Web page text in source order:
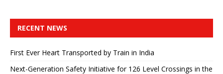
RECENT NEWS
First Ever Heart Transported by Train in India
Next-Generation Safety Initiative for 126 Level Crossings in the